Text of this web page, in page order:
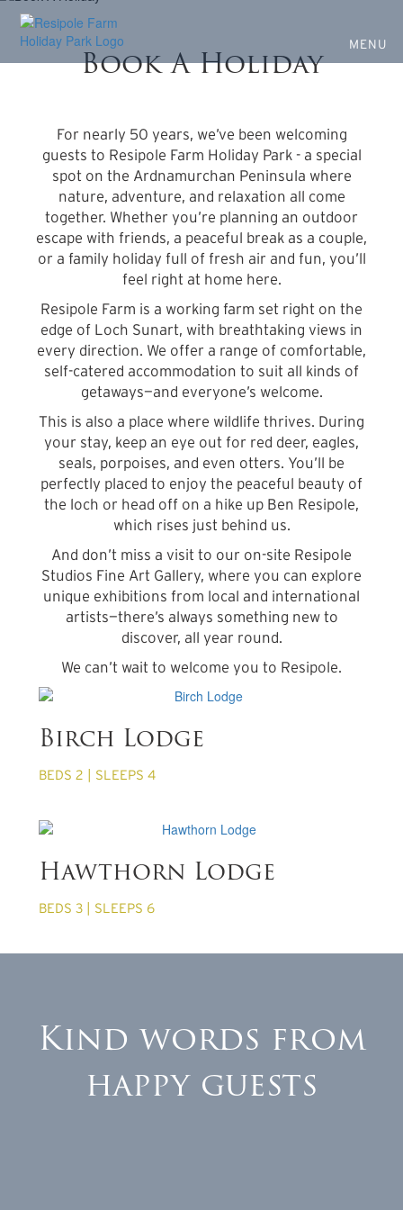
Skip
main
content
Escape to Nature at Resipole
Farm
Nature, wildlife, and a place to unwind
MENU
Book A Holiday
For nearly 50 years, we’ve been welcoming
guests to Resipole Farm Holiday Park - a special
spot on the Ardnamurchan Peninsula where
nature, adventure, and relaxation all come
together. Whether you’re planning an outdoor
escape with friends, a peaceful break as a couple,
or a family holiday full of fresh air and fun, you’ll
feel right at home here.
Resipole Farm is a working farm set right on the
edge of Loch Sunart, with breathtaking views in
every direction. We offer a range of comfortable,
self-catered accommodation to suit all kinds of
getaways—and everyone’s welcome.
This is also a place where wildlife thrives. During
your stay, keep an eye out for red deer, eagles,
seals, porpoises, and even otters. You’ll be
perfectly placed to enjoy the peaceful beauty of
the loch or head off on a hike up Ben Resipole,
which rises just behind us.
And don’t miss a visit to our on-site Resipole
Studios Fine Art Gallery, where you can explore
unique exhibitions from local and international
artists—there’s always something new to
discover, all year round.
We can’t wait to welcome you to Resipole.
Birch Lodge
BEDS 2 | SLEEPS 4
Hawthorn Lodge
BEDS 3 | SLEEPS 6
Kind words from
happy guests